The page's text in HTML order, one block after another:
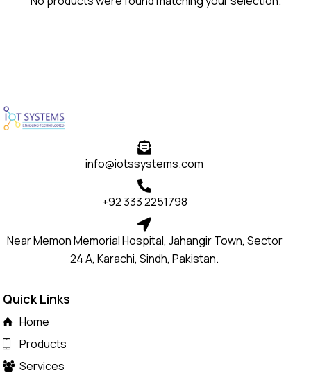
info@iotssystems.com
+92 333 2251798
Near Memon Memorial Hospital, Jahangir Town, Sector
24 A, Karachi, Sindh, Pakistan.
Quick Links
Home
Products
Services